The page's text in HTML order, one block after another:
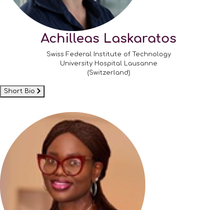
Achilleas Laskaratos
Swiss Federal Institute of Technology
University Hospital Lausanne
(Switzerland)
Short Bio